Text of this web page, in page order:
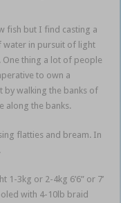
fish but I find casting a
water in pursuit of light
thing a lot of people
to own a
by walking the banks of
along the banks.
flatties and bream. In
1-3kg or 2-4kg 6’6” or 7’
with 4-10lb braid